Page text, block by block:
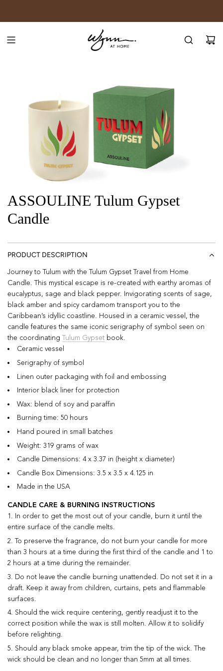
ASSOULINE Tulum Gypset
Candle
PRODUCT DESCRIPTION
Journey to Tulum with the Tulum Gypset Travel from Home
Candle. This mystical escape is re-created with earthy aromas of
eucalyptus, sage and black pepper. Invigorating scents of sage,
black amber and spicy cardamom transport you to the
Caribbean’s idyllic coastline. Housed in a ceramic vessel, the
candle features the same iconic serigraphy of symbol seen on
the coordinating Tulum Gypset book.
Ceramic vessel
Serigraphy of symbol
Linen outer packaging with foil and embossing
Interior black liner for protection
Wax: blend of soy and paraffin
Burning time: 50 hours
Hand poured in small batches
Weight: 319 grams of wax
Candle Dimensions: 4 x 3.37 in (height x diameter)
Candle Box Dimensions: 3.5 x 3.5 x 4.125 in
Made in the USA
CANDLE CARE & BURNING INSTRUCTIONS
In order to get the most out of your candle, burn it until the
entire surface of the candle melts.
To preserve the fragrance, do not burn your candle for more
than 3 hours at a time during the first third of the candle and 1 to
2 hours at a time during the remainder.
Do not leave the candle burning unattended. Do not set it in a
draft. Keep it away from children, curtains, pets and flammable
surfaces.
Should the wick require centering, gently readjust it to the
correct position while the wax is still molten. Allow it to solidify
before relighting.
Should any black smoke appear, trim the tip of the wick. The
wick should be clean and no longer than 5mm at all times.